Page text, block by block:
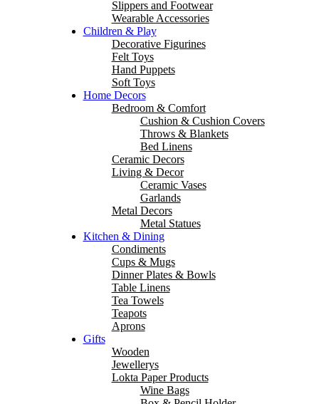
Slippers and Footwear
Wearable Accessories
Children & Play
Decorative Figurines
Felt Toys
Hand Puppets
Soft Toys
Home Decors
Bedroom & Comfort
Cushion & Cushion Covers
Throws & Blankets
Bed Linens
Ceramic Decors
Living & Decor
Ceramic Vases
Garlands
Metal Decors
Metal Statues
Kitchen & Dining
Condiments
Cups & Mugs
Dinner Plates & Bowls
Table Linens
Tea Towels
Teapots
Aprons
Gifts
Wooden
Jewellerys
Lokta Paper Products
Wine Bags